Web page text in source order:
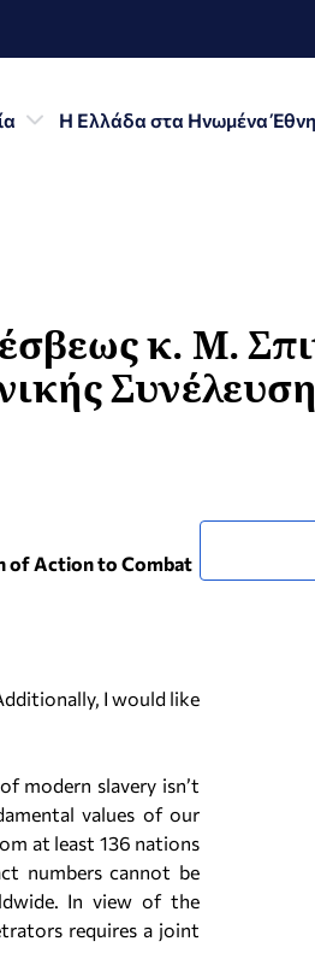
Η Ελλάδα στα Ηνωμένα Έθνη
κ. Μ.
of Action to Combat
I would like
modern slavery isn’t
values of our
at least 136 nations
numbers cannot be
In view of the
requires a joint